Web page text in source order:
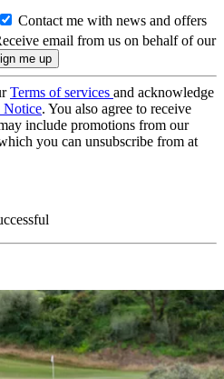
Contact me with news and offers
email from us on behalf of our
Terms of services and acknowledge
Notice. You also agree to receive
include promotions from our
you can unsubscribe from at